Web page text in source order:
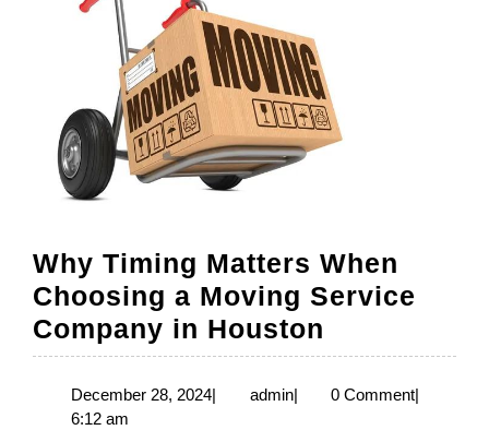
Why Timing Matters When
Choosing a Moving Service
Company in Houston
Timing
Matters
December 28, 2024December
| adminadmin
| 0 Comment|
6:12 am